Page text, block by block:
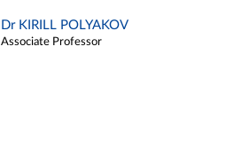
Dr KIRILL POLYAKOV
Associate Professor